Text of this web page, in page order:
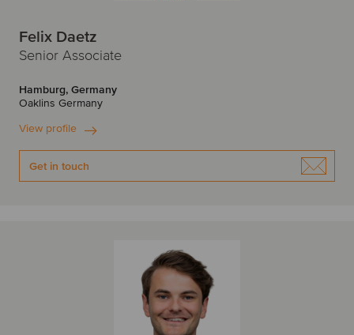
Felix Daetz
Senior Associate
Hamburg, Germany
Oaklins Germany
View profile
Get in touch